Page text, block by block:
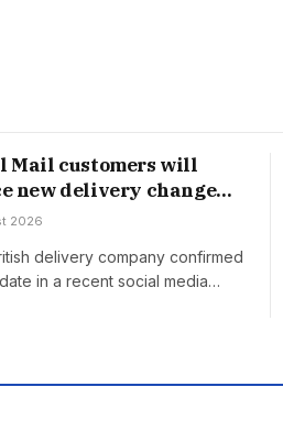
Mail customers will
new delivery change
2026
delivery company confirmed
in a recent social media…